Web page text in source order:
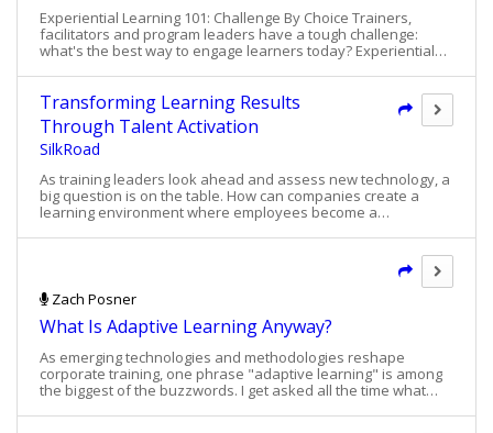
over the course of a year. Williams sought a
leader in the experiential learning field to provide
a business simulation that would form one of the
Experiential Learning 101: Challenge By Choice Trainers,
facilitators and program leaders have a tough challenge:
what's the best way to engage learners today? Experiential
participants, as well as a tool that program leaders can put to
work for them to achieve a specific outcome. See how one
type of program -- Challenge By Choice -- combines the best
methods of experiential learning and enables people of all
capabilities to actively participate.
Transforming Learning Results
Through Talent Activation
SilkRoad
As training leaders look ahead and assess new technology, a
big question is on the table. How can companies create a
learning environment where employees become a
that advantage. However, survey results show strong
technology survey indicated that 47% of respondents were
dissatisfied with HCM technology Only 9% of HR professionals
believe that HR technology has revolutionized their
businesses according to a 2015 SilkRoad survey Download
this article and learn of new approaches to overcome the
challenges of old school learning solutions and new solutions
that truly serve business goals.
Zach Posner
What Is Adaptive Learning Anyway?
As emerging technologies and methodologies reshape
corporate training, one phrase "adaptive learning" is among
the biggest of the buzzwords. I get asked all the time what
has something to do with elearning, personalized education,